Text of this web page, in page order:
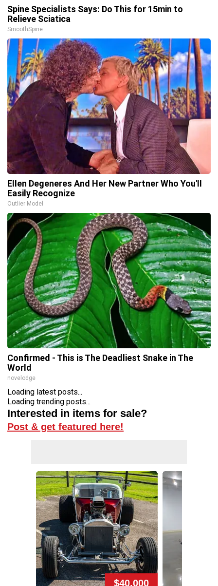
Spine Specialists Says: Do This for 15min to
Relieve Sciatica
SmoothSpine
Ellen Degeneres And Her New Partner Who You'll
Easily Recognize
Outlier Model
Confirmed - This is The Deadliest Snake in The
World
novelodge
Loading latest posts...
Loading trending posts...
Interested in items for sale?
Post & get featured here!
$40,000